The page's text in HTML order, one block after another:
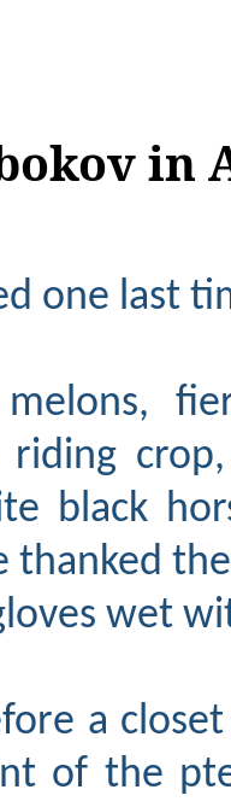
in
one last
black
thanked
wet
a
of the